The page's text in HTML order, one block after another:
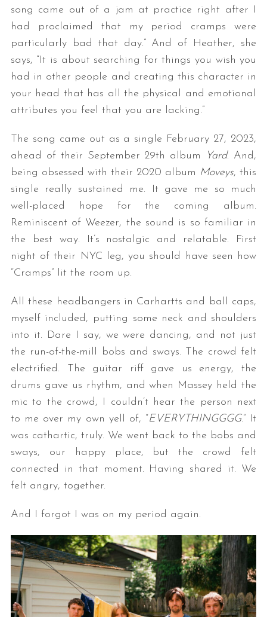
song came out of a jam at practice right after I
had proclaimed that my period cramps were
particularly bad that day.” And of Heather, she
says, “It is about searching for things you wish you
had in other people and creating this character in
your head that has all the physical and emotional
attributes you feel that you are lacking.”
The song came out as a single February 27, 2023,
ahead of their September 29th album
Yard. And,
being obsessed with their 2020 album Moveys, this
single really sustained me. It gave me so much
well-placed hope for the coming album.
Reminiscent of Weezer, the sound is so familiar in
the best way. It’s nostalgic and relatable. First
night of their NYC leg, you should have seen how
“Cramps” lit the room up.
All these headbangers in Carhartts and ball caps,
myself included, putting some neck and shoulders
into it. Dare I say, we were dancing, and not just
the run-of-the-mill bobs and sways. The crowd felt
electrified. The guitar riff gave us energy, the
drums gave us rhythm, and when Massey held the
mic to the crowd, I couldn’t hear the person next
to me over my own yell of, “EVERYTHINGGGG.” It
was cathartic, truly. We went back to the bobs and
sways, our happy place, but the crowd felt
connected in that moment. Having shared it. We
felt angry, together.
And I forgot I was on my period again.